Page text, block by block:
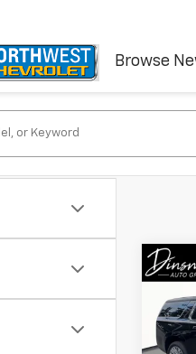
Browse
New